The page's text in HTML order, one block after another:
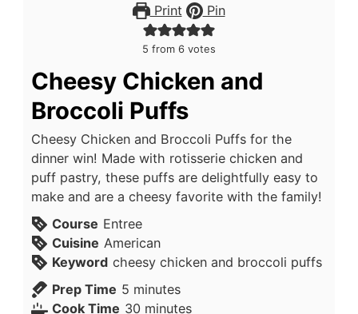
Print Pin
5 from 6 votes
Cheesy Chicken and
Broccoli Puffs
Cheesy Chicken and Broccoli Puffs for the
dinner win! Made with rotisserie chicken and
puff pastry, these puffs are delightfully easy to
make and are a cheesy favorite with the family!
Course Entree
Cuisine American
Keyword cheesy chicken and broccoli puffs
Prep Time 5 minutes
Cook Time 30 minutes